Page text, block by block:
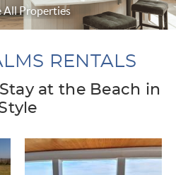
All Properties
RENTALS
at the Beach in